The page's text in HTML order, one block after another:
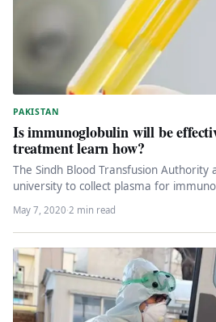
PAKISTAN
Is immunoglobulin will be
treatment learn how?
The Sindh Blood Transfusion Authority
university to collect plasma for
or intravenous injection), while…
May 7, 2020·2 min read